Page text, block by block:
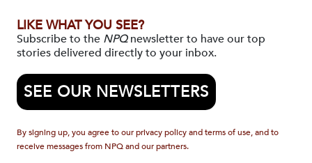
LIKE WHAT YOU SEE?
Subscribe to the NPQnewsletter to have our top
stories delivered directly to your inbox.
SEE OUR NEWSLETTERS
By signing up, you agree to our privacy policy and terms of use, and to
receive messages from NPQ and our partners.